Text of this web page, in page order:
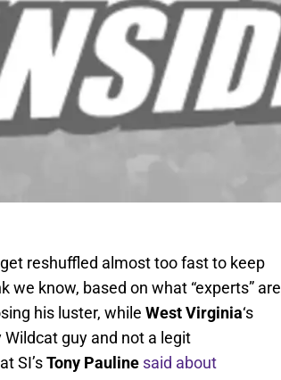
reshuffled almost too fast to keep
know, based on what “experts” are
his luster, while West Virginia‘s
guy and not a legit
SI’sTony Pauline said about